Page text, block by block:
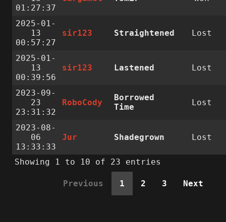
01:27:37
2025-01-
13
00:57:27
sir123 Straightened Lost
2025-01-
13
00:39:56
sir123 Lastened Lost
2023-09-
23
23:31:32
RoboCody
Borrowed
Time
Lost
2023-08-
06
13:33:33
Jur Shadegrown Lost
Showing 1 to 10 of 23 entries
Previous 1 2 3 Next